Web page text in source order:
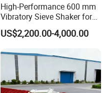
High-Performance 600 mm
Vibratory Sieve Shaker for
Powder Separation
US$2,200.00-4,000.00